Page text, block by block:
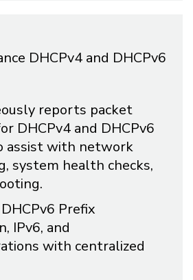
DHCPv4 and DHCPv6
reports packet
DHCPv4 and DHCPv6
assist with network
system health checks,
Prefix
IPv6, and
with centralized